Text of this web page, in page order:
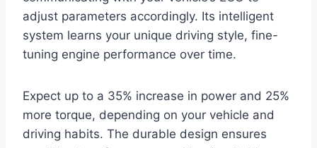
adjust parameters accordingly. Its intelligent
system learns your unique driving style, fine-
tuning engine performance over time.
Expect up to a 35% increase in power and 25%
more torque, depending on your vehicle and
driving habits. The durable design ensures